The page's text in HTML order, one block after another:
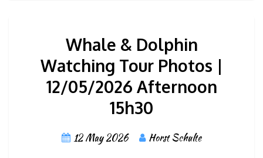
Whale & Dolphin
Watching Tour Photos |
12/05/2026 Afternoon
15h30
12 May 2026 Horst Schulte